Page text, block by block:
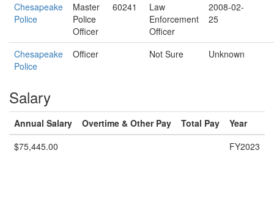
Chesapeake
Police
Master
Police
Officer
60241
Law
Enforcement
Officer
2008-02-
25
Chesapeake
Police
Officer Not Sure Unknown
Salary
Annual Salary Overtime & Other Pay Total Pay
Year
$75,445.00
FY2023